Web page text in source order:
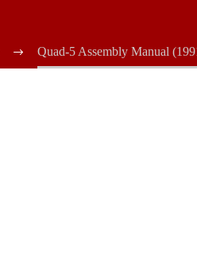
Quad-5 Assembly Manual